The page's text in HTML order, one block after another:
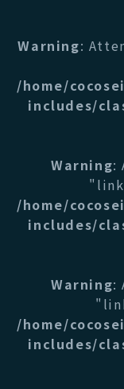
Warning:
/home/
includes/
Warning:
/home/
includes/
Warning:
/home/
includes/